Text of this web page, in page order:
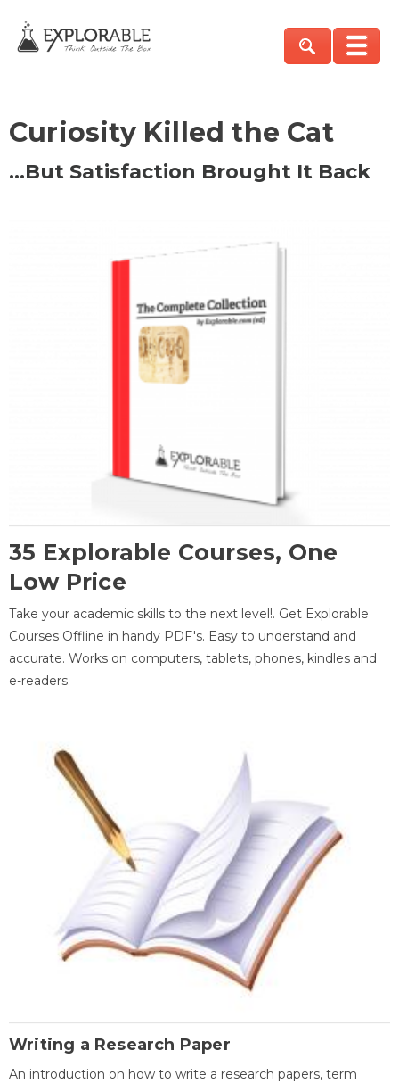
Curiosity Killed the Cat
…But Satisfaction Brought It Back
35 Explorable Courses, One
Low Price
Take your academic skills to the next level!. Get Explorable
Courses Offline in handy PDF's. Easy to understand and
accurate. Works on computers, tablets, phones, kindles and
e-readers.
Writing a Research Paper
An introduction on how to write a research papers, term